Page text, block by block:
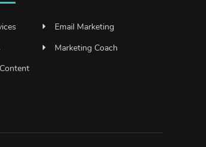
Email Marketing
Marketing Coach